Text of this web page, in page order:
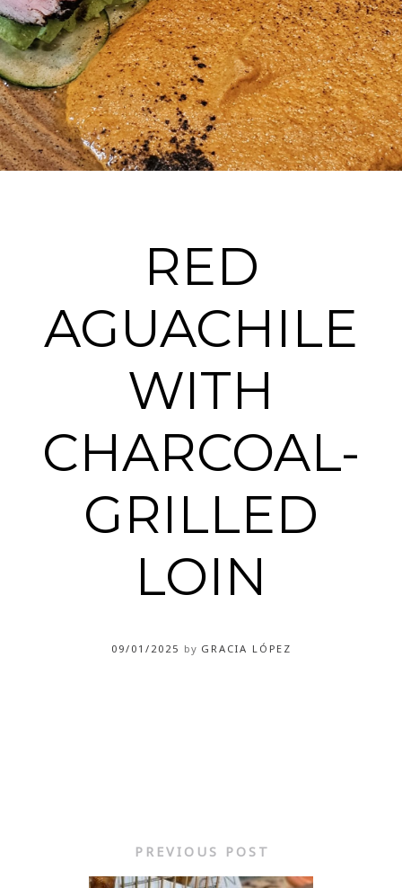
RED
AGUACHILE
WITH
CHARCOAL-
GRILLED
LOIN
09/01/2025 by GRACIA LÓPEZ
PREVIOUS POST